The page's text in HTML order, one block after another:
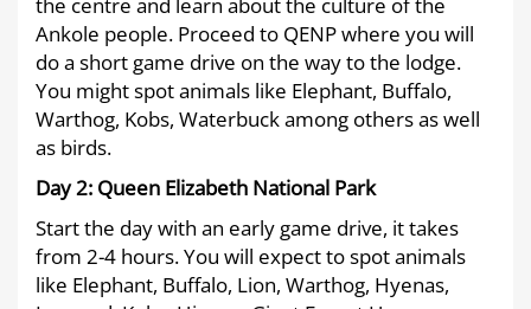
Ankole people. Proceed to QENP where you will
do a short game drive on the way to the lodge.
You might spot animals like Elephant, Buffalo,
Warthog, Kobs, Waterbuck among others as well
as birds.
Day 2: Queen Elizabeth National Park
Start the day with an early game drive, it takes
from 2-4 hours. You will expect to spot animals
like Elephant, Buffalo, Lion, Warthog, Hyenas,